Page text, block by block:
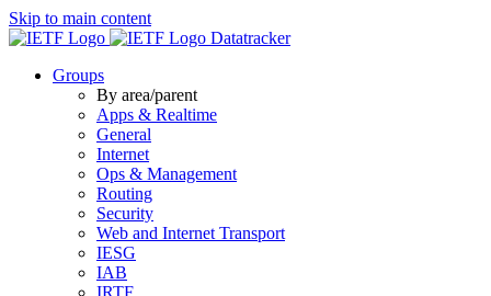
Skip to main content
Datatracker
Groups
By area/parent
Apps & Realtime
General
Internet
Ops & Management
Routing
Security
Web and Internet Transport
IESG
IAB
IRTF